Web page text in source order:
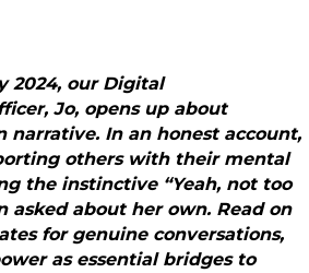
2024, our Digital
Jo, opens up about
narrative. In an honest account,
others with their mental
the instinctive “Yeah, not too
asked about her own. Read on
for genuine conversations,
as essential bridges to